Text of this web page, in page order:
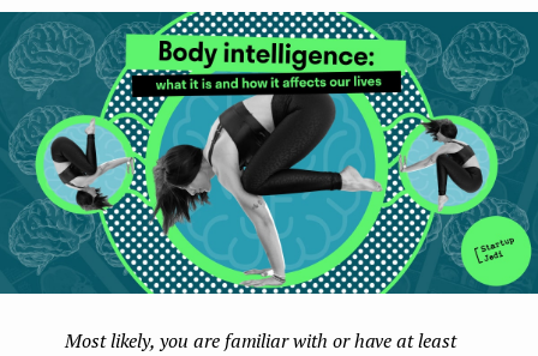
e
k
n
Most likely, you are familiar with or have at least